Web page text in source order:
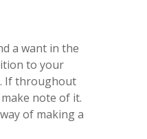
a want in the
to your
If throughout
note of it.
of making a